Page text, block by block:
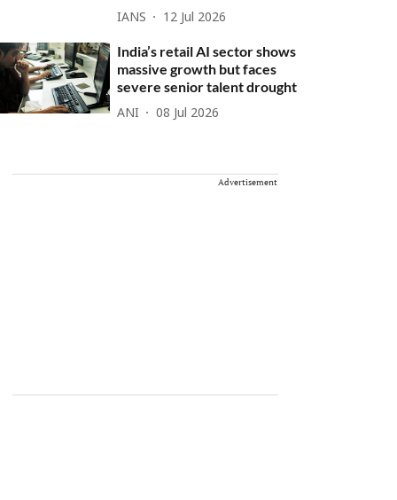
IANS 12 Jul 2026
India’s retail AI sector shows
massive growth but faces
severe senior talent drought
ANI 08 Jul 2026
Advertisement